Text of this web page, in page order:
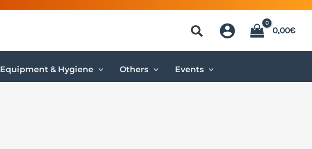
0,00€
Equipment & Hygiene Others Events